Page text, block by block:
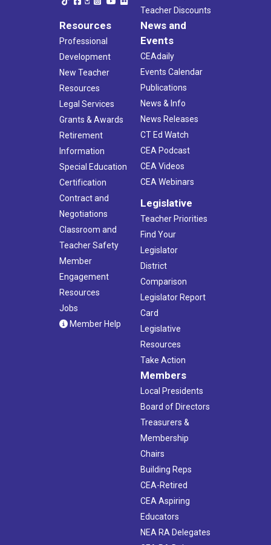
Teacher Discounts
Resources
Professional
Development
New Teacher
Resources
Legal Services
Grants & Awards
Retirement
Information
Special Education
Certification
Contract and
Negotiations
Classroom and
Teacher Safety
Member
Engagement
Resources
Jobs
Member Help
News and
Events
CEAdaily
Events Calendar
Publications
News & Info
News Releases
CT Ed Watch
CEA Podcast
CEA Videos
CEA Webinars
Legislative
Teacher Priorities
Find Your
Legislator
District
Comparison
Legislator Report
Card
Legislative
Resources
Take Action
Members
Local Presidents
Board of Directors
Treasurers &
Membership
Chairs
Building Reps
CEA-Retired
CEA Aspiring
Educators
NEA RA Delegates